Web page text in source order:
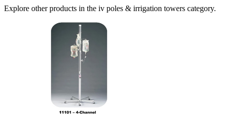
Explore other products in the iv poles & irrigation towers category.